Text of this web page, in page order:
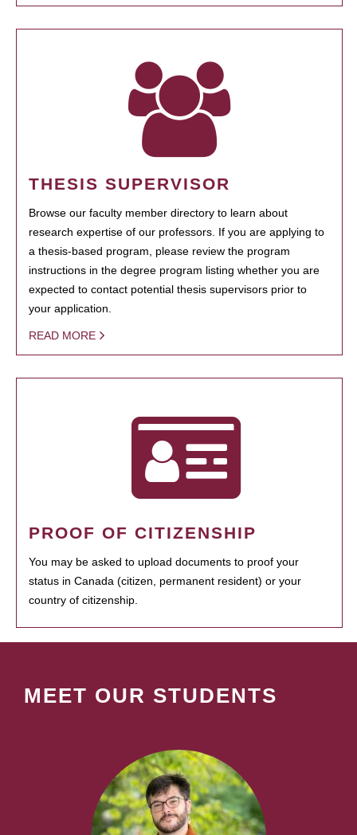
THESIS SUPERVISOR
Browse our faculty member directory to learn about
research expertise of our professors. If you are applying to
a thesis-based program, please review the program
instructions in the degree program listing whether you are
expected to contact potential thesis supervisors prior to
your application.
READ MORE
PROOF OF CITIZENSHIP
You may be asked to upload documents to proof your
status in Canada (citizen, permanent resident) or your
country of citizenship.
MEET OUR STUDENTS